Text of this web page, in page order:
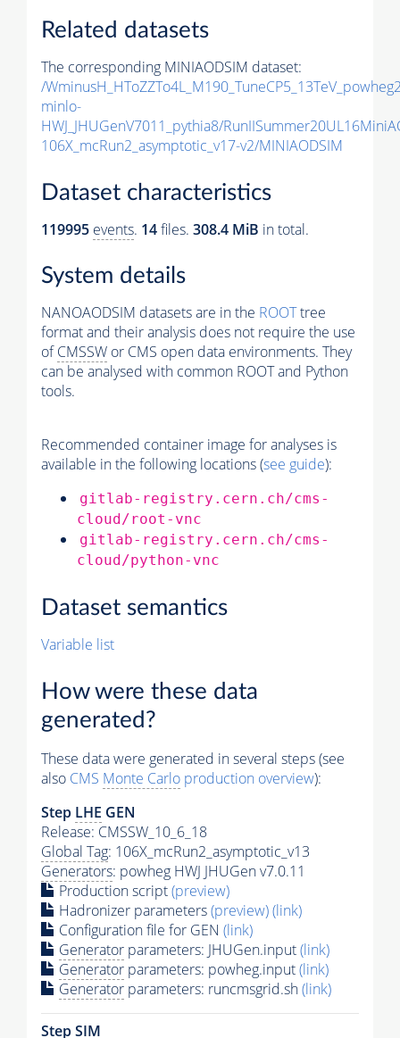
Related datasets
The corresponding MINIAODSIM dataset:
/
minlo-
HWJ_JHUGenV7011_pythia8/
106X_mcRun2_asymptotic_v17-v2/MINIAODSIM
Dataset characteristics
119995 events. 14files. 308.4 MiB in total.
System details
NANOAODSIM datasets are in the ROOTtree
format and their analysis does not require the use
ofCMSSW or CMS open data environments. They
can be analysed with common ROOT and Python
tools.
Recommended container image for analyses is
available in the following locations (see guide):
gitlab-registry.cern.ch/cms-
cloud/root-vnc
gitlab-registry.cern.ch/cms-
cloud/python-vnc
Dataset semantics
Variable list
How were these data
generated?
These data were generated in several steps (see
also CMS Monte Carlo production overview):
Step LHE GEN
Release: CMSSW_10_6_18
Global Tag: 106X_mcRun2_asymptotic_v13
Generators: powheg HWJ JHUGen v7.0.11
Production script(preview)
Hadronizer parameters(preview)(link)
Configuration file for GEN (link)
Generator parameters: JHUGen.input(link)
Generator parameters: powheg.input(link)
Generator parameters: runcmsgrid.sh(link)
Step SIM